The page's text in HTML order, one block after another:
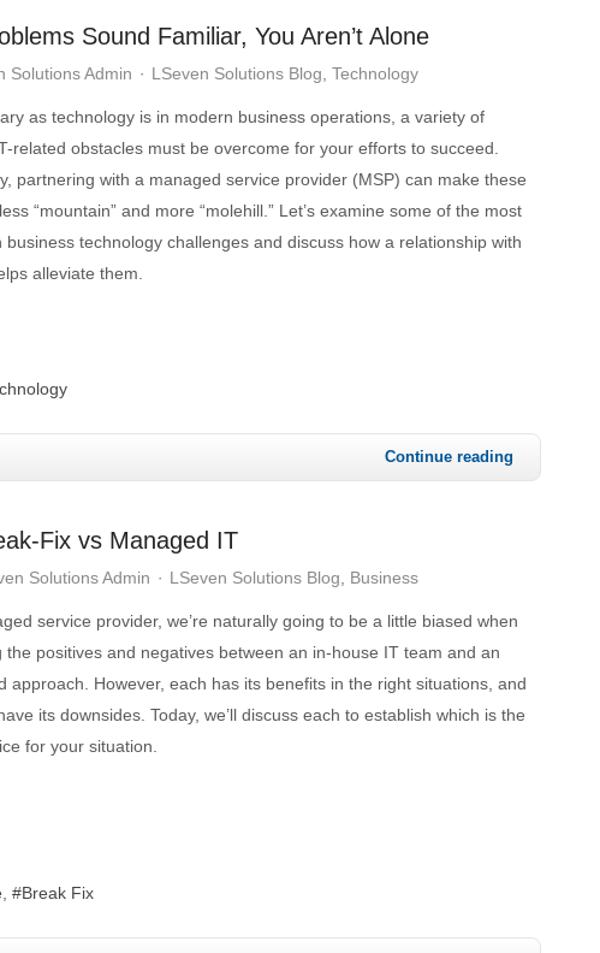
Sound Familiar, You Aren’t Alone
Solutions Admin LSeven Solutions Blog Technology
as technology is in modern business operations, a variety of
related obstacles must be overcome for your efforts to succeed.
partnering with a managed service provider (MSP) can make these
“mountain” and more “molehill.” Let’s examine some of the most
business technology challenges and discuss how a relationship with
alleviate them.
Continue reading
Fix vs Managed IT
Solutions Admin LSeven Solutions Blog Business
service provider, we’re naturally going to be a little biased when
the positives and negatives between an in-house IT team and an
approach. However, each has its benefits in the right situations, and
its downsides. Today, we’ll discuss each to establish which is the
for your situation.
Break Fix